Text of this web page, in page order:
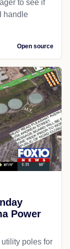
to see if
handle
Open source
Power
poles for